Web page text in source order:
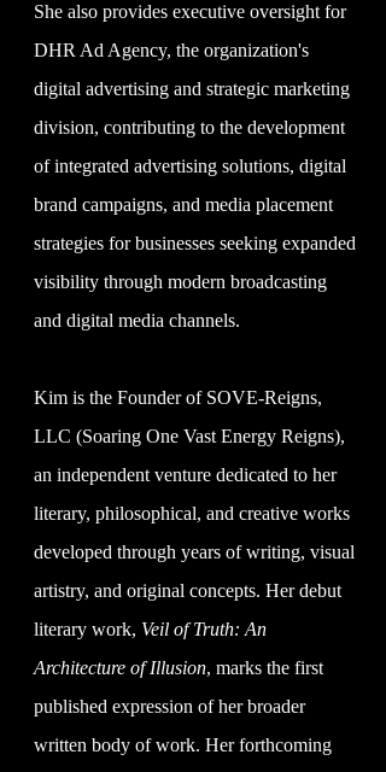
She also provides executive oversight for
DHR Ad Agency, the organization's
digital advertising and strategic marketing
division, contributing to the development
of integrated advertising solutions, digital
brand campaigns, and media placement
strategies for businesses seeking expanded
visibility through modern broadcasting
and digital media channels.
Kim is the Founder of SOVE-Reigns,
LLC (Soaring One Vast Energy Reigns),
an independent venture dedicated to her
literary, philosophical, and creative works
developed through years of writing, visual
artistry, and original concepts. Her debut
literary work, Veil of Truth: An
Architecture of Illusion, marks the first
published expression of her broader
written body of work. Her forthcoming